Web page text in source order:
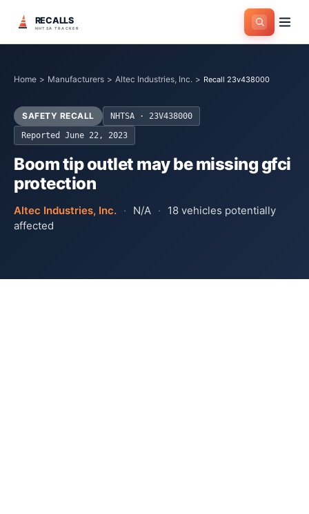
RECALLS
NHTSA TRACKER
Home > Manufacturers > Altec Industries, Inc. > Recall 23v438000
SAFETY RECALL NHTSA ·
23V438000
Reported June 22, 2023
Boom tip outlet may be missing gfci
protection
Altec Industries, Inc. · N/A · 18 vehicles potentially
affected